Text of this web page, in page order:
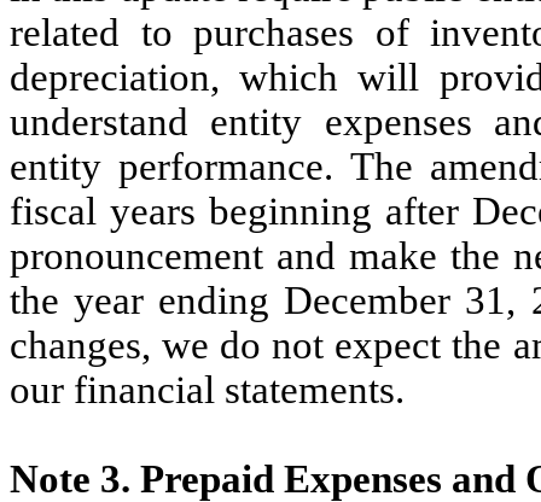
related to purchases of
depreciation, which will
understand entity expenses
entity performance. The
fiscal years beginning after
pronouncement and make the
the year ending December 31,
changes, we do not expect the
our financial statements.
Note 3. Prepaid Expenses and